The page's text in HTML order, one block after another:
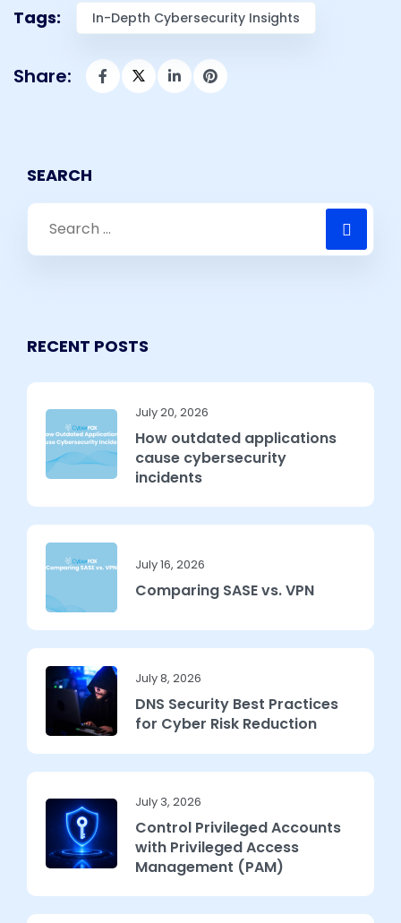
Tags: In-Depth Cybersecurity Insights​
Share:
SEARCH
RECENT POSTS
July 20, 2026
How outdated applications
cause cybersecurity
incidents
July 16, 2026
Comparing SASE vs. VPN
July 8, 2026
DNS Security Best Practices
for Cyber Risk Reduction
July 3, 2026
Control Privileged Accounts
with Privileged Access
Management (PAM)